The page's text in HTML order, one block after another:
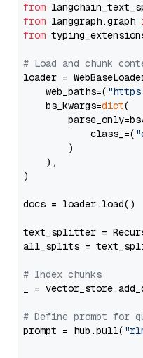
from
from langgraph.graph
from
# Load and chunk
loader =
    web_paths=(
    bs_kwargs=
dict(
            class_=(
        )
    ),
)
docs = loader.load()
text_splitter =
all_splits =
# Index chunks
_ =
# Define prompt for
prompt = hub.pull(